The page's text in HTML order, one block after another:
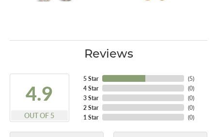
Reviews
4.9
OUT OF 5
5 Star
4 Star
3 Star
2 Star
1 Star
(5)
(0)
(0)
(0)
(0)